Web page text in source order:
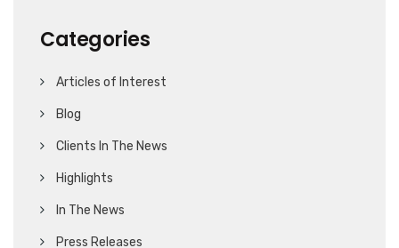
Categories
Articles of Interest
Blog
Clients In The News
Highlights
In The News
Press Releases